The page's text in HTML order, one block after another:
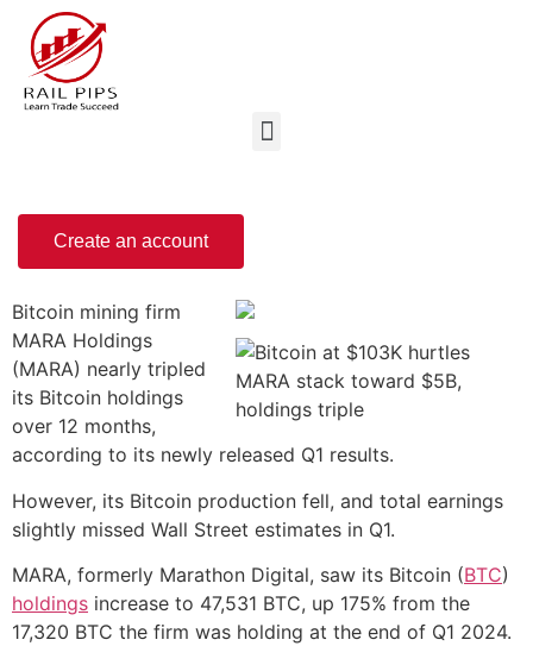
Create an account
Bitcoin mining firm
MARA Holdings
(MARA) nearly tripled
its Bitcoin holdings
over 12 months,
according to its newly released Q1 results.
However, its Bitcoin production fell, and total earnings
slightly missed Wall Street estimates in Q1.
MARA, formerly Marathon Digital, saw its Bitcoin (BTC)
holdings increase to 47,531 BTC, up 175% from the
17,320 BTC the firm was holding at the end of Q1 2024.